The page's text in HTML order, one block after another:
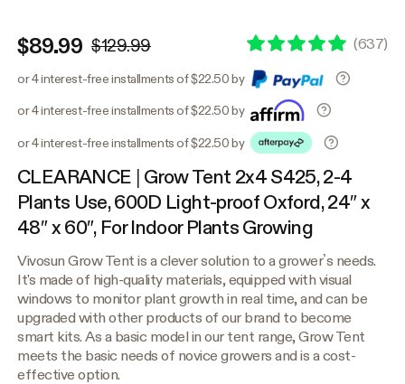
$89.99 $129.99 (637)
or 4 interest-free installments of $22.50 by
or 4 interest-free installments of $22.50 by
or 4 interest-free installments of $22.50 by
CLEARANCE | Grow Tent 2x4 S425, 2-4
Plants Use, 600D Light-proof Oxford, 24″ x
48″ x 60″, For Indoor Plants Growing
Vivosun Grow Tent is a clever solution to a grower’s needs.
It's made of high-quality materials, equipped with visual
windows to monitor plant growth in real time, and can be
upgraded with other products of our brand to become
smart kits. As a basic model in our tent range, Grow Tent
meets the basic needs of novice growers and is a cost-
effective option.